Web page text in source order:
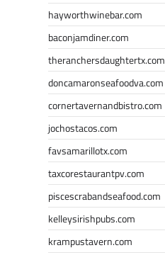
hayworthwinebar.com
baconjamdiner.com
theranchersdaughtertx.com
doncamaronseafoodva.com
cornertavernandbistro.com
jochostacos.com
favsamarillotx.com
taxcorestaurantpv.com
piscescrabandseafood.com
kelleysirishpubs.com
krampustavern.com